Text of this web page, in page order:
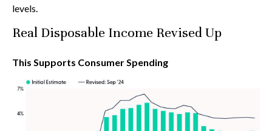
levels.
Real Disposable Income Revised Up
This Supports Consumer Spending